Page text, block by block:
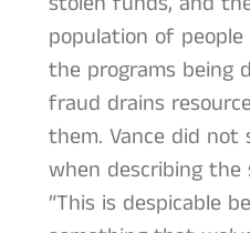
population of
the programs being
fraud drains
them. Vance did not
when describing
“This is despicable